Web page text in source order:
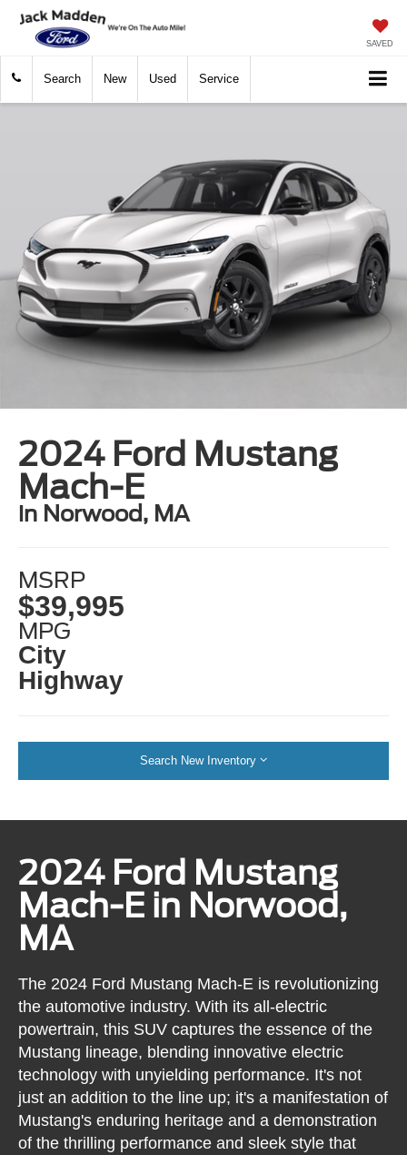
SAVED
Search New Used Service
2024 Ford Mustang
Mach-E
in Norwood, MA
MSRP
$39,995
MPG
City
Highway
Search New Inventory
2024 Ford Mustang
Mach-E in Norwood,
MA
The 2024 Ford Mustang Mach-E is revolutionizing
the automotive industry. With its all-electric
powertrain, this SUV captures the essence of the
Mustang lineage, blending innovative electric
technology with unyielding performance. It's not
just an addition to the line up; it's a manifestation of
Mustang's enduring heritage and a demonstration
of the thrilling performance and sleek style that